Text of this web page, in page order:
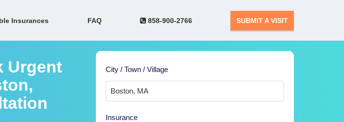
Insurances FAQ 858-900-2766 SUBMIT A VISIT
Urgent
City / Town / Village
Insurance